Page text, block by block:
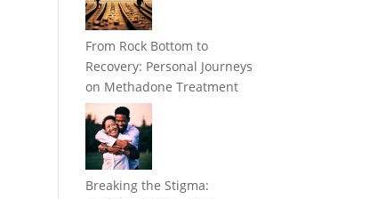
From Rock Bottom to
Recovery: Personal Journeys
on Methadone Treatment
Breaking the Stigma: